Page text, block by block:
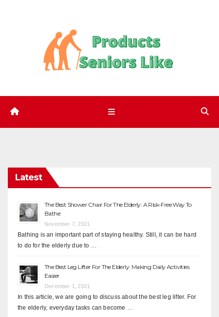
Latest
The Best Shower Chair For The Elderly: A Risk-Free Way To
Bathe
November 7, 2021
Bathing is an important part of staying healthy. Still, it can be hard
to do for the elderly due to …
The Best Leg Lifter For The Elderly: Making Daily Activities
Easier
December 1, 2021
In this article, we are going to discuss about the best leg lifter. For
the elderly, everyday tasks can become …